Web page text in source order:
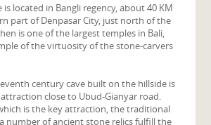
is located in Bangli regency, about 40 KM
part of Denpasar City, just north of the
is one of the largest temples in Bali,
of the virtuosity of the stone-carvers
century cave built on the hillside is
close to Ubud-Gianyar road.
is the key attraction, the traditional
number of ancient stone relics fulfill the